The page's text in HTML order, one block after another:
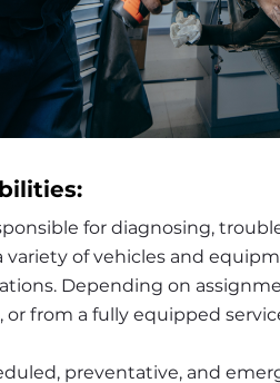
for diagnosing,
variety of vehicles and
Depending on
or from a fully equipped
preventative, and